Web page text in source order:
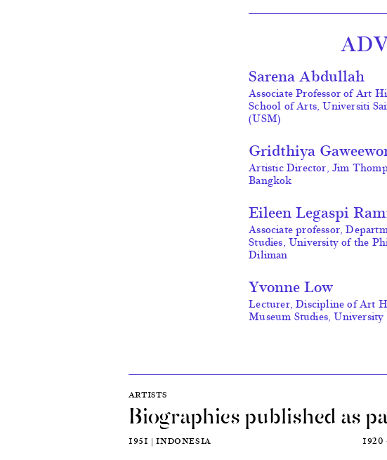
Sarena Abdullah
Associate Professor of Art
School of Arts, Universiti
(USM)
Gridthiya
Artistic Director, Jim
Bangkok
Eileen Legaspi
Associate professor,
Studies, University of the
Diliman
Yvonne Low
Lecturer, Discipline of Art
Museum Studies, University
ARTISTS
Biographies published as
1951 | INDONESIA